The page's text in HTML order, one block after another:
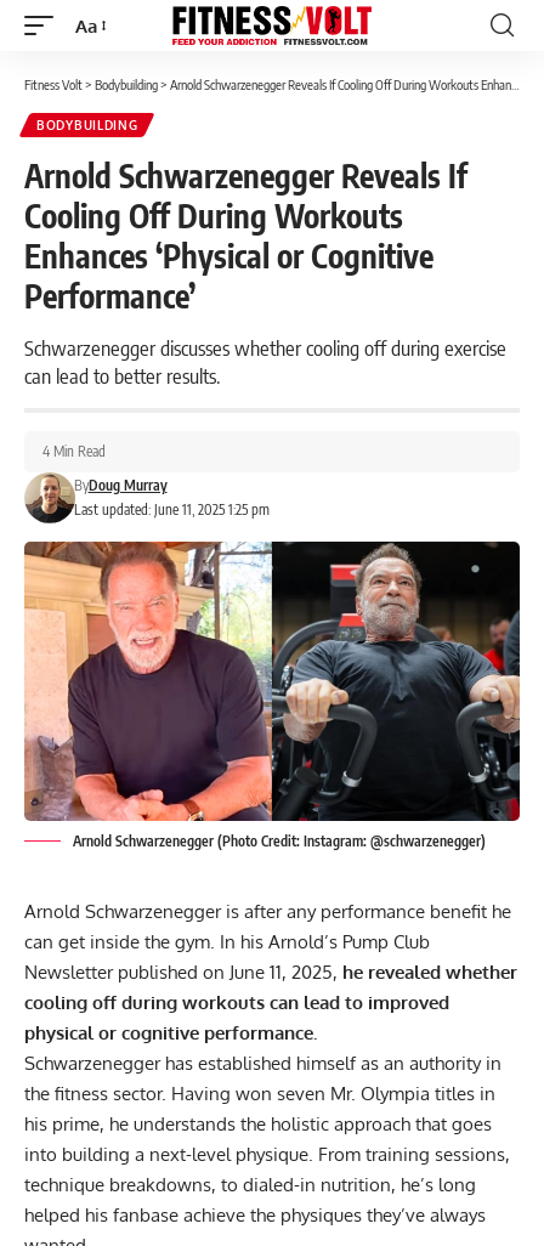
Font
Aa
Fitness Volt> Bodybuilding> Arnold Schwarzenegger Reveals If Cooling Off During Workouts Enhances ‘Physical or Cognitive Performance’
BODYBUILDING
Arnold Schwarzenegger Reveals If
Cooling Off During Workouts
Enhances ‘Physical or Cognitive
Performance’
Schwarzenegger discusses whether cooling off during exercise
can lead to better results.
Last updated: June 11, 2025 1:25 pm
ByDoug Murray
4 Min Read
Arnold Schwarzenegger (Photo Credit: Instagram: @schwarzenegger)
Arnold Schwarzeneggeris after any performance benefit he
can get inside the gym. In his Arnold’s Pump Club
Newsletter published on June 11, 2025, he revealed whether
cooling off during workouts can lead to improved
physical or cognitive performance.
Schwarzenegger has established himself as an authority in
the fitness sector. Having won seven Mr. Olympia titles in
his prime, he understands the holistic approach that goes
into building a next-level physique. From training sessions,
technique breakdowns, to dialed-in nutrition, he’s long
helped his fanbase achieve the physiques they’ve always